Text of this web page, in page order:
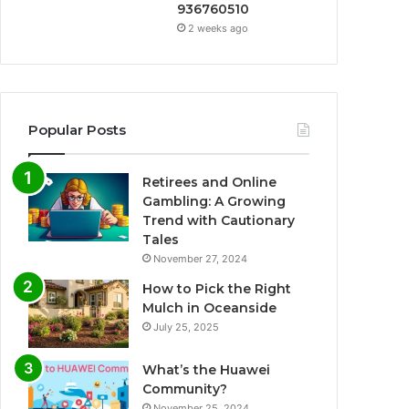
936760510
2 weeks ago
Popular Posts
Retirees and Online
Gambling: A Growing
Trend with Cautionary
Tales
November 27, 2024
How to Pick the Right
Mulch in Oceanside
July 25, 2025
What’s the Huawei
Community?